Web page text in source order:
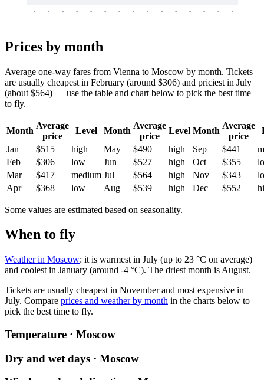
-
-
-
-
-
-
-
-
-
-
-
-
-
-
-
-
-
-
-
-
-
-
-
-
-
-
-
-
-
-
Prices by month
Average one-way fares from Vienna to Moscow by month. Tickets
are usually cheapest in February (around $306) and priciest in July
(about $564) — use the table and chart below to pick the best time
to fly.
Month
Average
price
Level Month
Average
price
Level Month
Average
price
Jan
$515 high May $490 high Sep $441
Feb
$306 low Jun $527 high Oct $355
Mar
$417 medium Jul $564 high Nov $343
Apr
$368 low Aug $539 high Dec $552
Some values are estimated based on seasonality.
When to fly
Weather in Moscow: it is warmest in July (up to 23 °C on average)
and coolest in January (around -4 °C). The driest month is August.
Tickets are usually cheapest in November and most expensive in
July. Compare prices and weather by month in the charts below to
pick the best time to fly.
Temperature · Moscow
Dry and wet days · Moscow